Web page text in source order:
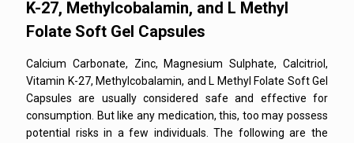
K-27, Methylcobalamin, and L Methyl
Folate Soft Gel Capsules
Calcium Carbonate, Zinc, Magnesium Sulphate, Calcitriol,
Vitamin K-27, Methylcobalamin, and L Methyl Folate Soft Gel
Capsules are usually considered safe and effective for
consumption. But like any medication, this, too may possess
potential risks in a few individuals. The following are the